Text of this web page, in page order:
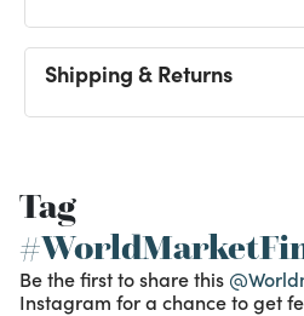
Shipping & Returns
Tag
Be the first to share this
Instagram for a chance to get